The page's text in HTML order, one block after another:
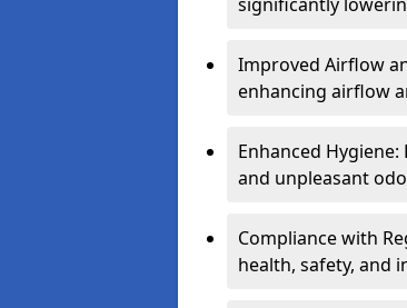
Improved Airflow
enhancing airflow
Enhanced
and unpleasant
Compliance with
health, safety, and